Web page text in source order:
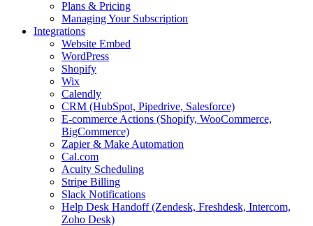
Plans & Pricing
Managing Your Subscription
Integrations
Website Embed
WordPress
Shopify
Wix
Calendly
CRM (HubSpot, Pipedrive, Salesforce)
E-commerce Actions (Shopify, WooCommerce,
BigCommerce)
Zapier & Make Automation
Cal.com
Acuity Scheduling
Stripe Billing
Slack Notifications
Help Desk Handoff (Zendesk, Freshdesk, Intercom,
Zoho Desk)